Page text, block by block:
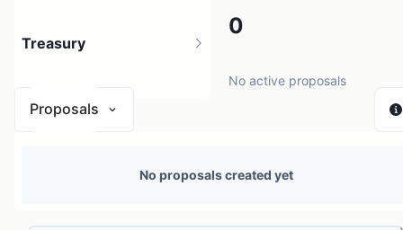
0
No active proposals
Treasury
Proposals
No proposals created yet